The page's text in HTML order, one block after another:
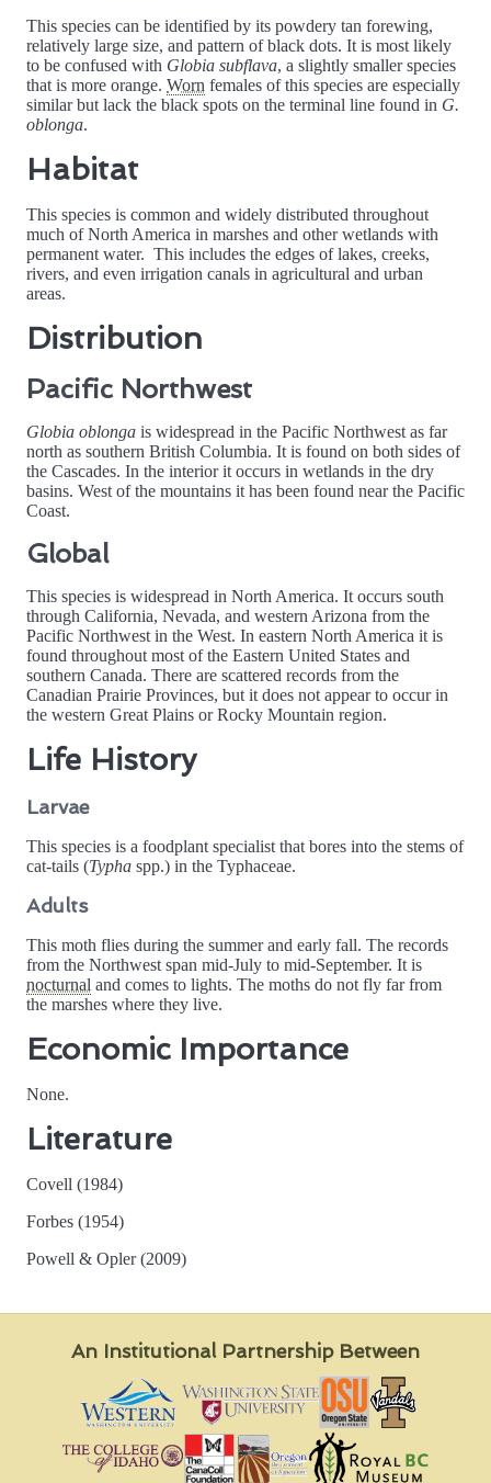
This species can be identified by its powdery tan forewing,
relatively large size, and pattern of black dots. It is most likely
to be confused with Globia subflava, a slightly smaller species
that is more orange. Worn females of this species are especially
similar but lack the black spots on the terminal line found in G.
oblonga.
Habitat
This species is common and widely distributed throughout
much of North America in marshes and other wetlands with
permanent water. This includes the edges of lakes, creeks,
rivers, and even irrigation canals in agricultural and urban
areas.
Distribution
Pacific Northwest
Globia oblonga is widespread in the Pacific Northwest as far
north as southern British Columbia. It is found on both sides of
the Cascades. In the interior it occurs in wetlands in the dry
basins. West of the mountains it has been found near the Pacific
Coast.
Global
This species is widespread in North America. It occurs south
through California, Nevada, and western Arizona from the
Pacific Northwest in the West. In eastern North America it is
found throughout most of the Eastern United States and
southern Canada. There are scattered records from the
Canadian Prairie Provinces, but it does not appear to occur in
the western Great Plains or Rocky Mountain region.
Life History
Larvae
This species is a foodplant specialist that bores into the stems of
cat-tails (Typha spp.) in the Typhaceae.
Adults
This moth flies during the summer and early fall. The records
from the Northwest span mid-July to mid-September. It is
nocturnal and comes to lights. The moths do not fly far from
the marshes where they live.
Economic Importance
None.
Literature
Covell (1984)
Forbes (1954)
Powell & Opler (2009)
An Institutional Partnership Between